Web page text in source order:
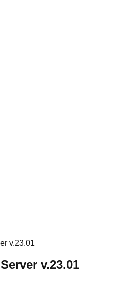
v.23.01
v.23.01